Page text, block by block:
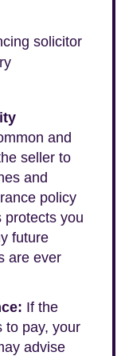
solicitor
and
seller to
and
policy
protects you
future
are ever
If the
to pay, your
advise